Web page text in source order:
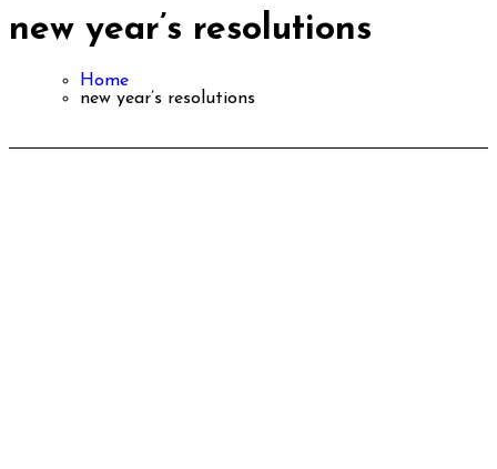
new year’s resolutions
Home
new year’s resolutions